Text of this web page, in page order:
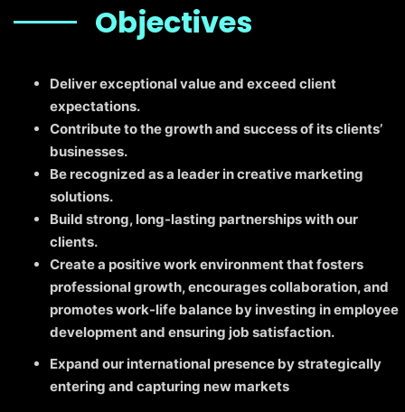
Objectives
Deliver exceptional value and exceed client
expectations.
Contribute to the growth and success of its clients’
businesses.
Be recognized as a leader in creative marketing
solutions.
Build strong, long-lasting partnerships with our
clients.
Create a positive work environment that fosters
professional growth, encourages collaboration, and
promotes work-life balance by investing in employee
development and ensuring job satisfaction.
Expand our international presence by strategically
entering and capturing new markets